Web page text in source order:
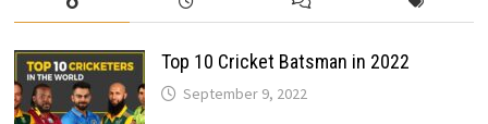
Top 10 Cricket Batsman in 2022
September 9, 2022